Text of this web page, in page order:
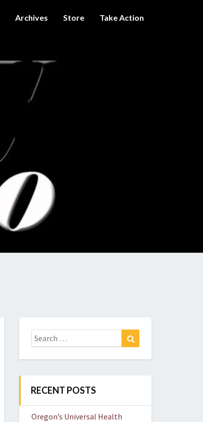
Archives Store Take Action
Search
for:
RECENT POSTS
Oregon’s Universal Health